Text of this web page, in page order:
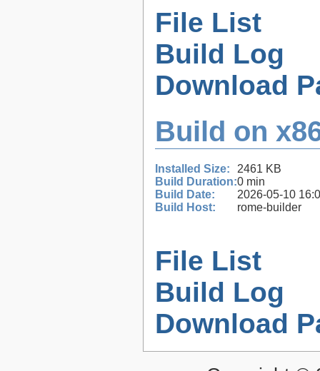
File List
Build Log
Download
Build on
Installed Size:
2461 KB
Build Duration:0 min
Build Date:
2026-05-10
Build Host:
rome-builder
File List
Build Log
Download